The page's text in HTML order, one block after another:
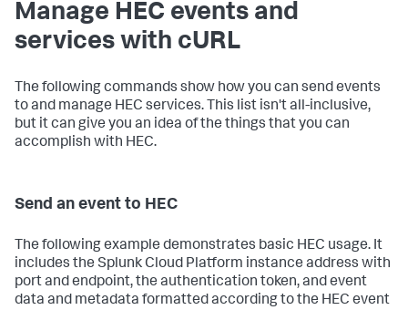
Manage HEC events and
services with cURL
The following commands show how you can send events
to and manage HEC services. This list isn't all-inclusive,
but it can give you an idea of the things that you can
accomplish with HEC.
Send an event to HEC
The following example demonstrates basic HEC usage. It
includes the Splunk Cloud Platform instance address with
port and endpoint, the authentication token, and event
data and metadata formatted according to the HEC event